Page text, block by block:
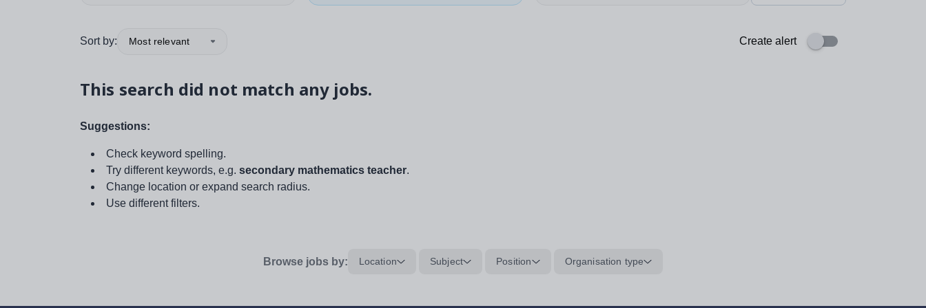
Sort by: Most relevant Create alert
This search did not match any jobs.
Suggestions:
Check keyword spelling.
Try different keywords, e.g. secondary mathematics teacher.
Change location or expand search radius.
Use different filters.
Browse jobs by: Location Subject Position Organisation type